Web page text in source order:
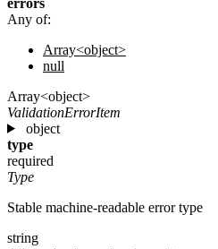
Any of:
Array<object>
null
Array<object>
ValidationErrorItem
object
type
required
Type
Stable machine-readable error type
string